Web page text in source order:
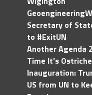
Secretary of
to #ExitUN
Another Agenda
Time It’s
Inauguration:
US from UN to